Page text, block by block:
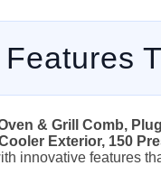
Features
& Grill Comb,
Exterior, 150
innovative features